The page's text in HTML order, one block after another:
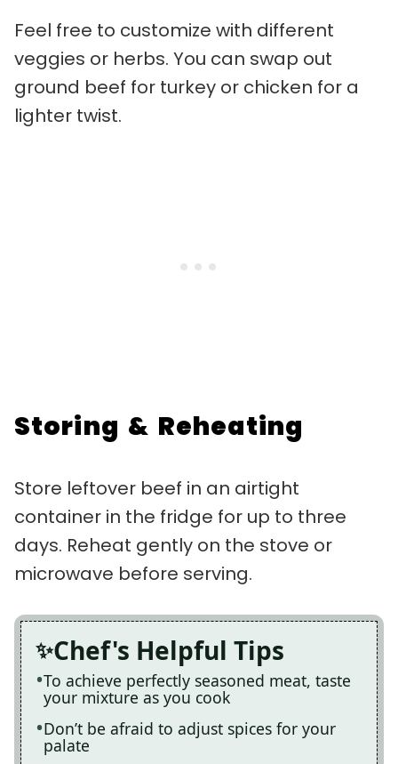
Feel free to customize with different
veggies or herbs. You can swap out
ground beef for turkey or chicken for a
lighter twist.
Storing & Reheating
Store leftover beef in an airtight
container in the fridge for up to three
days. Reheat gently on the stove or
microwave before serving.
Chef's Helpful Tips
To achieve perfectly seasoned meat, taste
your mixture as you cook
Don’t be afraid to adjust spices for your
palate